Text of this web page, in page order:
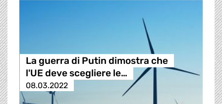
La guerra di Putin dimostra che
l'UE deve scegliere le…
08.03.2022